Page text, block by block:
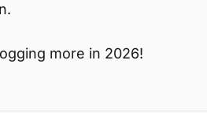
more in 2026!